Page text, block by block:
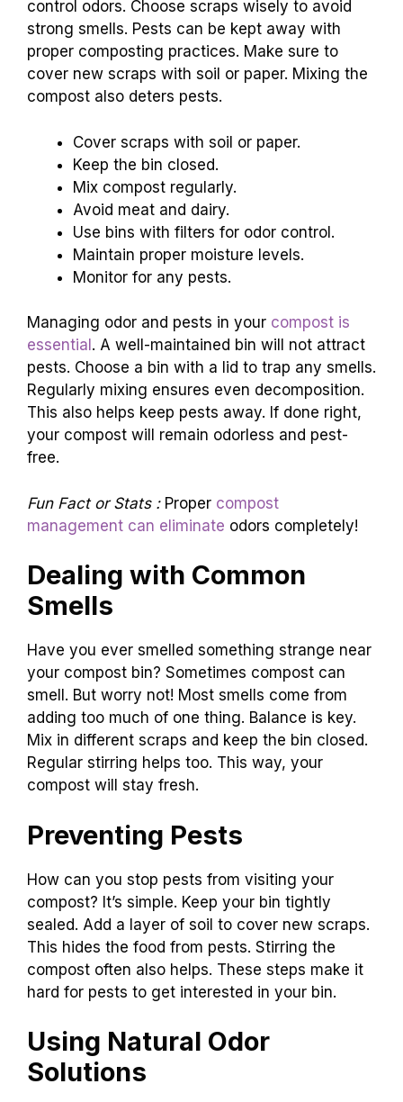
control odors. Choose scraps wisely to avoid
strong smells. Pests can be kept away with
proper composting practices. Make sure to
cover new scraps with soil or paper. Mixing the
compost also deters pests.
Cover scraps with soil or paper.
Keep the bin closed.
Mix compost regularly.
Avoid meat and dairy.
Use bins with filters for odor control.
Maintain proper moisture levels.
Monitor for any pests.
Managing odor and pests in your compost is
essential . A well-maintained bin will not attract
pests. Choose a bin with a lid to trap any smells.
Regularly mixing ensures even decomposition.
This also helps keep pests away. If done right,
your compost will remain odorless and pest-
free.
Fun Fact or Stats :Proper compost
management can eliminate odors completely!
Dealing with Common
Smells
Have you ever smelled something strange near
your compost bin? Sometimes compost can
smell. But worry not! Most smells come from
adding too much of one thing. Balance is key.
Mix in different scraps and keep the bin closed.
Regular stirring helps too. This way, your
compost will stay fresh.
Preventing Pests
How can you stop pests from visiting your
compost? It’s simple. Keep your bin tightly
sealed. Add a layer of soil to cover new scraps.
This hides the food from pests. Stirring the
compost often also helps. These steps make it
hard for pests to get interested in your bin.
Using Natural Odor
Solutions